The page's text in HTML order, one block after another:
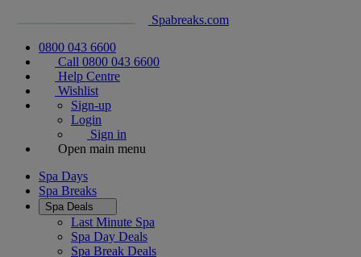
Spabreaks.com
0800 043 6600
Call 0800 043 6600
Help Centre
Wishlist
Sign-up
Login
Sign in
Open main menu
Spa Days
Spa Breaks
Spa Deals
Last Minute Spa
Spa Day Deals
Spa Break Deals